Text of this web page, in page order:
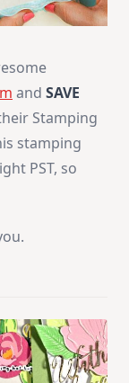
and SAVE
Stamping
stamping
PST, so